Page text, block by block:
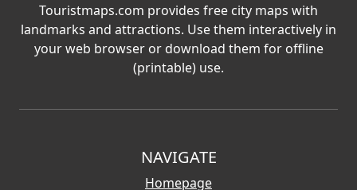
Touristmaps.com provides free city maps with
landmarks and attractions. Use them interactively in
your web browser or download them for offline
(printable) use.
NAVIGATE
Homepage